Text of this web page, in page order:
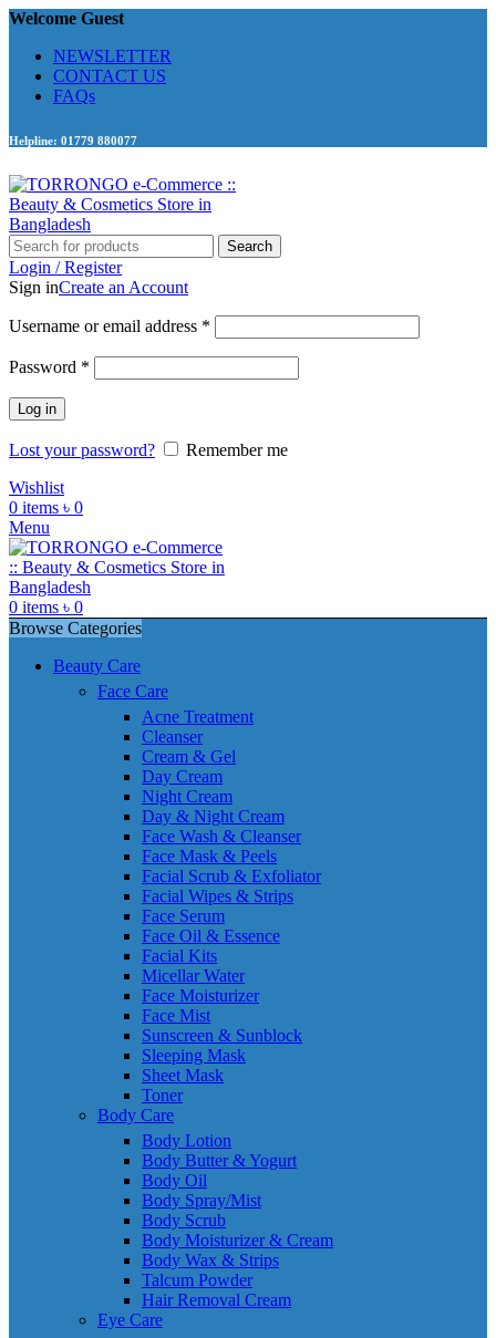
Welcome Guest
NEWSLETTER
CONTACT US
FAQs
Helpline: 01779 880077
Search
Login / Register
Sign inCreate an Account
Username or email address *
Password *
Log in
Lost your password?
Remember me
Wishlist
0 items ৳ 0
Menu
0 items ৳ 0
Browse Categories
Beauty Care
Face Care
Acne Treatment
Cleanser
Cream & Gel
Day Cream
Night Cream
Day & Night Cream
Face Wash & Cleanser
Face Mask & Peels
Facial Scrub & Exfoliator
Facial Wipes & Strips
Face Serum
Face Oil & Essence
Facial Kits
Micellar Water
Face Moisturizer
Face Mist
Sunscreen & Sunblock
Sleeping Mask
Sheet Mask
Toner
Body Care
Body Lotion
Body Butter & Yogurt
Body Oil
Body Spray/Mist
Body Scrub
Body Moisturizer & Cream
Body Wax & Strips
Talcum Powder
Hair Removal Cream
Eye Care